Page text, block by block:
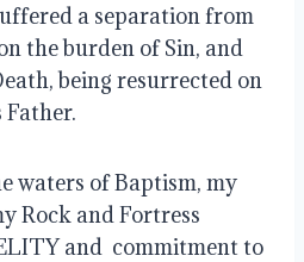
a separation from
the burden of Sin, and
being resurrected on
waters of Baptism, my
Rock and Fortress
and  commitment to